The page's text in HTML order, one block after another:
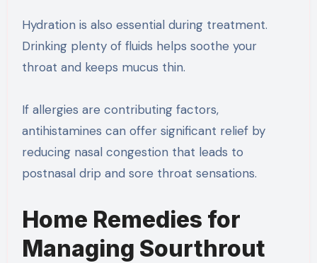
Hydration is also essential during treatment.
Drinking plenty of fluids helps soothe your
throat and keeps mucus thin.
If allergies are contributing factors,
antihistamines can offer significant relief by
reducing nasal congestion that leads to
postnasal drip and sore throat sensations.
Home Remedies for
Managing Sourthrout